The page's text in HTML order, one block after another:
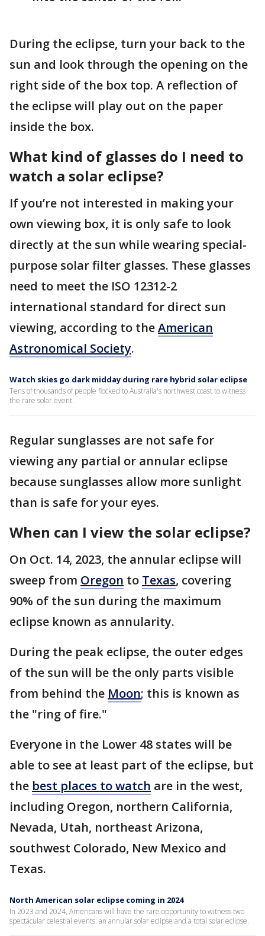
During the eclipse, turn your back to the
sun and look through the opening on the
right side of the box top. A reflection of
the eclipse will play out on the paper
inside the box.
What kind of glasses do I need to
watch a solar eclipse?
If you’re not interested in making your
own viewing box, it is only safe to look
directly at the sun while wearing special-
purpose solar filter glasses. These glasses
need to meet the ISO 12312-2
international standard for direct sun
viewing, according to theAmerican
Astronomical Society.
Watch skies go dark midday during rare hybrid solar eclipse
Tens of thousands of people flocked to Australia's northwest coast to witness
the rare solar event.
Regular sunglasses are not safe for
viewing any partial or annular eclipse
because sunglasses allow more sunlight
than is safe for your eyes.
When can I view the solar eclipse?
On Oct. 14, 2023, the annular eclipse will
sweep from Oregon to Texas, covering
90% of the sun during the maximum
eclipse known as annularity.
During the peak eclipse, the outer edges
of the sun will be the only parts visible
from behind the Moon; this is known as
the "ring of fire."
Everyone in the Lower 48 states will be
able to see at least part of the eclipse, but
the best places to watch are in the west,
including Oregon, northern California,
Nevada, Utah, northeast Arizona,
southwest Colorado, New Mexico and
Texas.
North American solar eclipse coming in 2024
In 2023 and 2024, Americans will have the rare opportunity to witness two
spectacular celestial events: an annular solar eclipse and a total solar eclipse.